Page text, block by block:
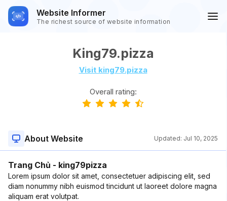
Website Informer
The richest source of website information
King79.pizza
Visit king79.pizza
Overall rating:
About Website Updated: Jul 10, 2025
Trang Chủ - king79pizza
Lorem ipsum dolor sit amet, consectetuer adipiscing elit, sed
diam nonummy nibh euismod tincidunt ut laoreet dolore magna
aliquam erat volutpat.